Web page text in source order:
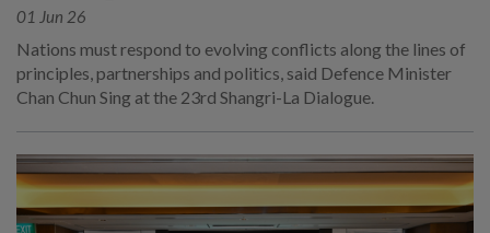
01 Jun 26
Nations must respond to evolving conflicts along the lines of
principles, partnerships and politics, said Defence Minister
Chan Chun Sing at the 23rd Shangri-La Dialogue.